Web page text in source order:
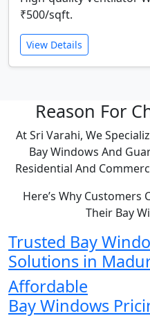
₹500/sqft.
View Details
Reason For
At Sri Varahi, We
Bay Windows And
Residential And
Here’s Why Customers
Their Bay
Trusted Bay
Solutions in
Affordable
Bay Windows